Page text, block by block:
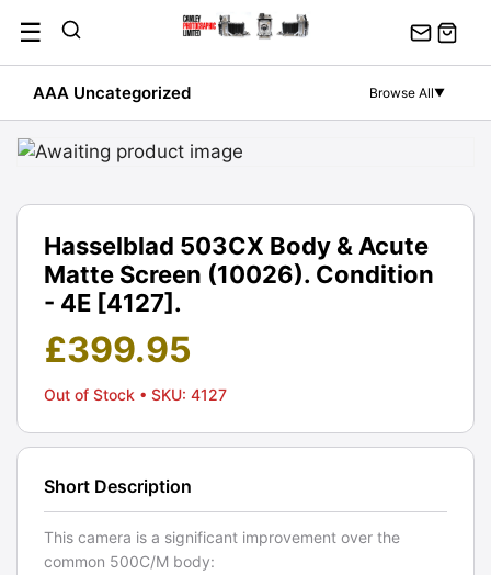
content
☰
AAA Uncategorized Browse All▼
Hasselblad 503CX Body & Acute
Matte Screen (10026). Condition
- 4E [4127].
£399.95
Out of Stock • SKU: 4127
Short Description
This camera is a significant improvement over the
common 500C/M body: